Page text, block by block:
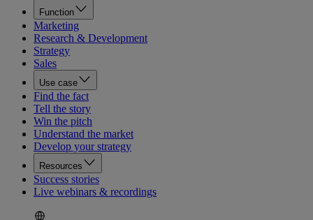
Function
Marketing
Research & Development
Strategy
Sales
Use case
Find the fact
Tell the story
Win the pitch
Understand the market
Develop your strategy
Resources
Success stories
Live webinars & recordings